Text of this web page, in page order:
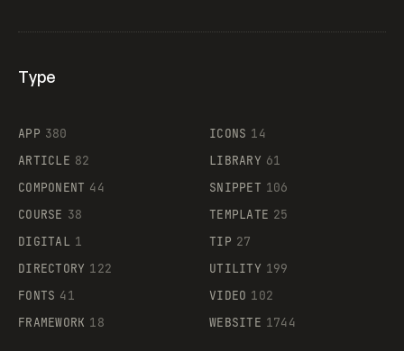
Supaste
Type
APP 380
ARTICLE 82
COMPONENT 44
COURSE 38
DIGITAL 1
DIRECTORY 122
FONTS 41
FRAMEWORK 18
ICONS 14
LIBRARY 61
SNIPPET 106
TEMPLATE 25
TIP 27
UTILITY 199
VIDEO 102
WEBSITE 1744